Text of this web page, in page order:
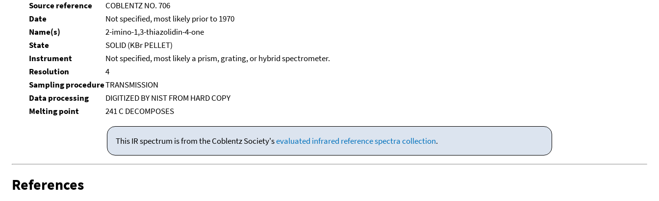
Source reference
COBLENTZ NO. 706
Date
Not specified, most likely prior to 1970
Name(s)
2-imino-1,3-thiazolidin-4-one
State
SOLID (KBr PELLET)
Instrument
Not specified, most likely a prism, grating, or hybrid spectrometer.
Resolution
4
Sampling procedureTRANSMISSION
Data processing
DIGITIZED BY NIST FROM HARD COPY
Melting point
241 C DECOMPOSES
This IR spectrum is from the Coblentz Society'sevaluated infrared reference spectra collection.
References